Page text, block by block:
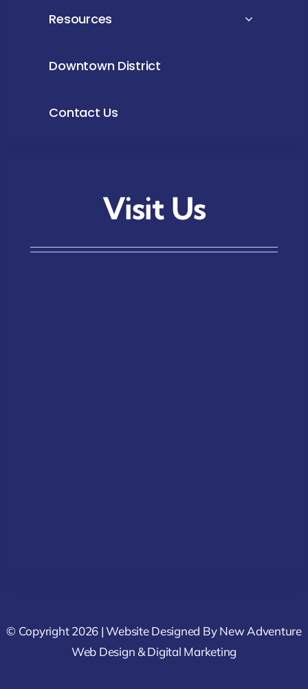
Resources
Downtown District
Contact Us
Visit Us
© Copyright 2026 | Website Designed ByNew Adventure
Web Design & Digital Marketing